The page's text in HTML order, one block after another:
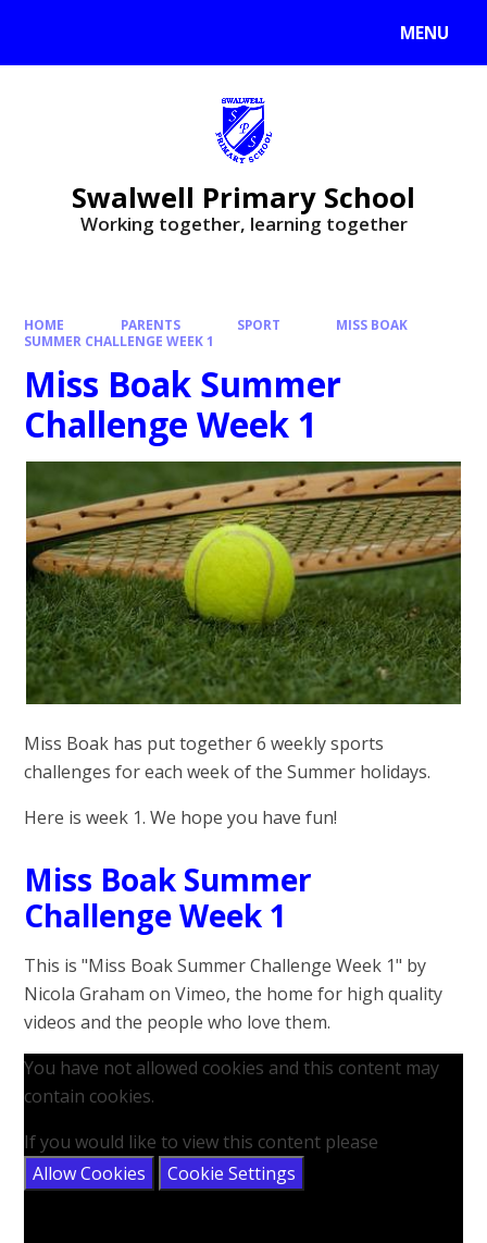
MENU
Swalwell Primary School
Working together, learning together
HOME PARENTS SPORT
MISS BOAK
SUMMER CHALLENGE WEEK 1
Miss Boak Summer
Challenge Week 1
Miss Boak has put together 6 weekly sports
challenges for each week of the Summer holidays.
Here is week 1. We hope you have fun!
Miss Boak Summer
Challenge Week 1
This is "Miss Boak Summer Challenge Week 1" by
Nicola Graham on Vimeo, the home for high quality
videos and the people who love them.
You have not allowed cookies and this content may
contain cookies.
If you would like to view this content please
Allow Cookies
Cookie Settings